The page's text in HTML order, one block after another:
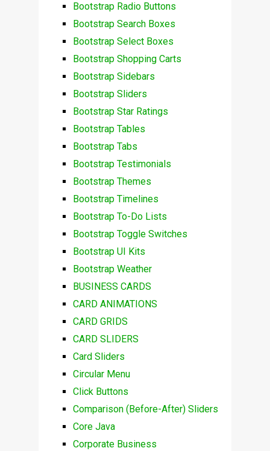
Bootstrap Radio Buttons
Bootstrap Search Boxes
Bootstrap Select Boxes
Bootstrap Shopping Carts
Bootstrap Sidebars
Bootstrap Sliders
Bootstrap Star Ratings
Bootstrap Tables
Bootstrap Tabs
Bootstrap Testimonials
Bootstrap Themes
Bootstrap Timelines
Bootstrap To-Do Lists
Bootstrap Toggle Switches
Bootstrap UI Kits
Bootstrap Weather
BUSINESS CARDS
CARD ANIMATIONS
CARD GRIDS
CARD SLIDERS
Card Sliders
Circular Menu
Click Buttons
Comparison (Before-After) Sliders
Core Java
Corporate Business